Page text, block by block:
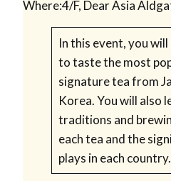
Where:4/F, Dear Asia
In this event, you
to taste the most
signature tea from
Korea. You will also
traditions and
each tea and the
plays in each country.